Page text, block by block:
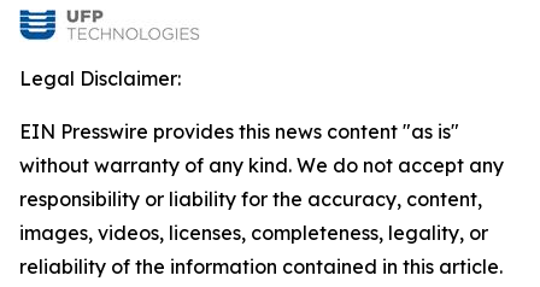
Legal Disclaimer:
EIN Presswire provides this news content "as is"
without warranty of any kind. We do not accept any
responsibility or liability for the accuracy, content,
images, videos, licenses, completeness, legality, or
reliability of the information contained in this article.